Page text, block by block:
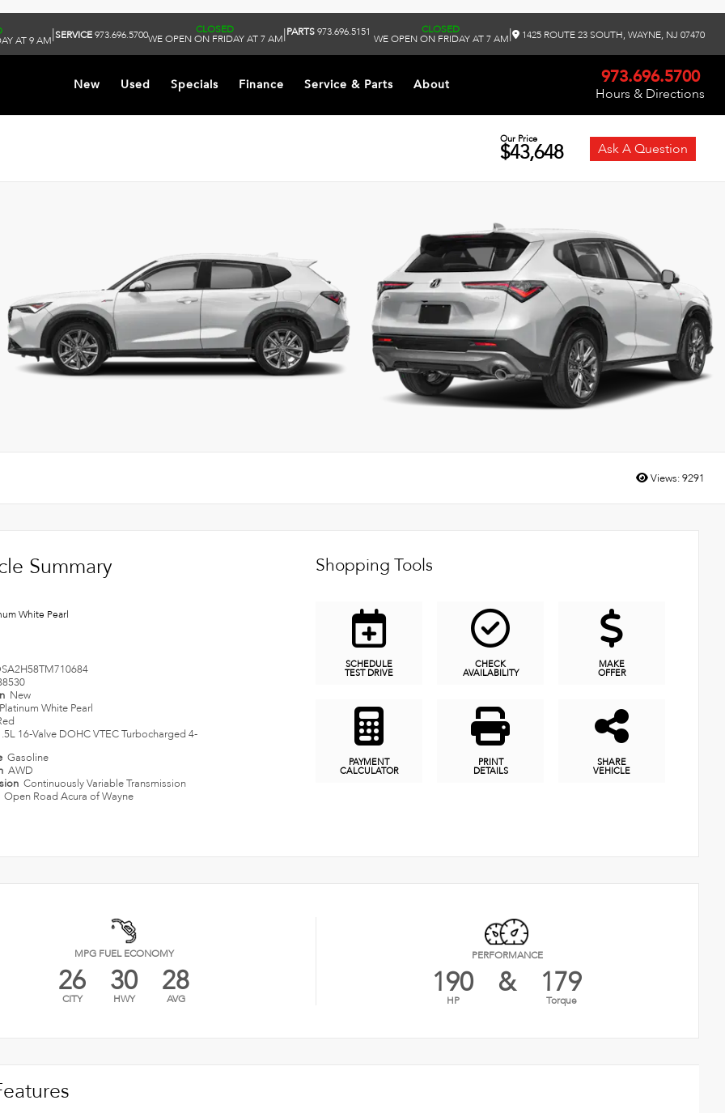
AT 9 AM|SERVICE973.696.5700 CLOSED
WE OPEN ON FRIDAY AT 7 AM|PARTS973.696.5151 CLOSED
WE OPEN ON FRIDAY AT 7 AM| 1425 ROUTE 23 SOUTH, WAYNE, NJ 07470
New Used Specials Finance Service & Parts About 973.696.5700
Hours & Directions
Our Price
$43,648 Ask A Question
Views:9291
Summary
White Pearl
New
Platinum White Pearl
16-Valve DOHC VTEC Turbocharged 4-
Gasoline
AWD
Continuously Variable Transmission
Open Road Acura of Wayne
Shopping Tools
SCHEDULE
TEST DRIVE
CHECK
AVAILABILITY
MAKE
OFFER
PAYMENT
CALCULATOR
PRINT
DETAILS
SHARE
VEHICLE
MPG FUEL ECONOMY
26
CITY 30
HWY 28
AVG
PERFORMANCE
190
HP & 179
Torque